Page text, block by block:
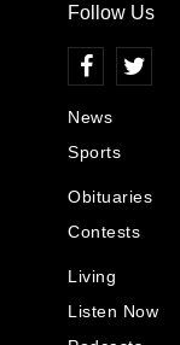
Follow Us
News
Sports
Obituaries
Contests
Living
Listen Now